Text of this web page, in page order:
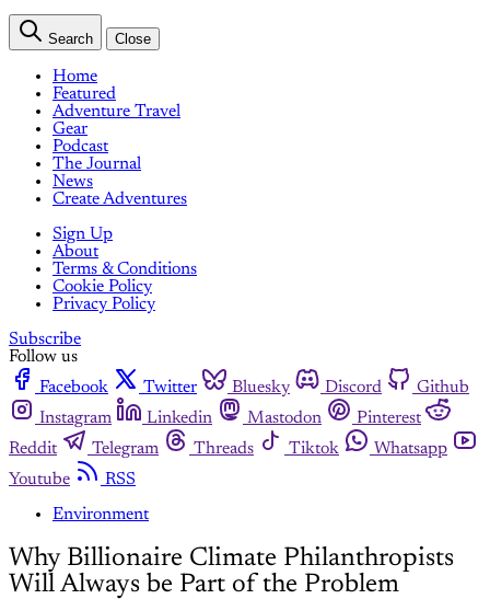
Search Close
Home
Featured
Adventure Travel
Gear
Podcast
The Journal
News
Create Adventures
Sign Up
About
Terms & Conditions
Cookie Policy
Privacy Policy
Subscribe
Follow us
Facebook
Twitter Bluesky Discord
Github
Instagram
Linkedin Mastodon
Pinterest
Reddit
Telegram Threads Tiktok
Whatsapp
Youtube
RSS
Environment
Why Billionaire Climate Philanthropists
Will Always be Part of the Problem